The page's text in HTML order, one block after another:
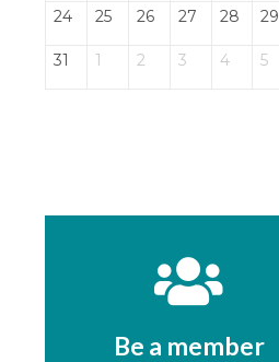
24 25 26 27 28 29
31 1 2 3 4 5
Be a member